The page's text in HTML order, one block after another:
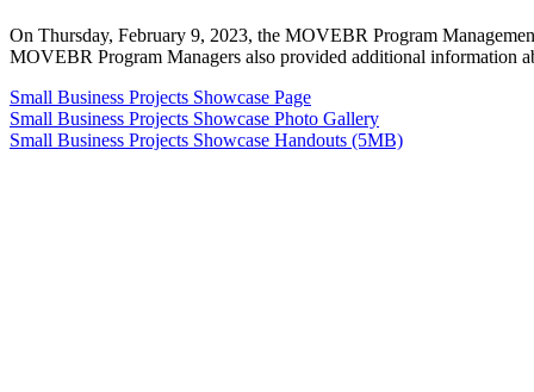
On Thursday, February 9, 2023, the MOVEBR Program
MOVEBR Program Managers also provided additional information
Small Business Projects Showcase Page
Small Business Projects Showcase Photo Gallery
Small Business Projects Showcase Handouts (5MB)